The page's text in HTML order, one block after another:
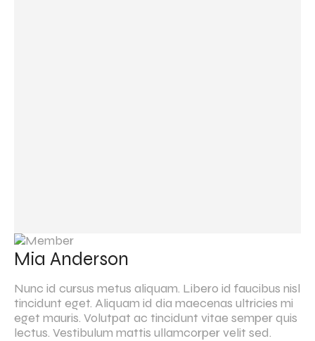
Mia Anderson
Nunc id cursus metus aliquam. Libero id faucibus nisl
tincidunt eget. Aliquam id dia maecenas ultricies mi
eget mauris. Volutpat ac tincidunt vitae semper quis
lectus. Vestibulum mattis ullamcorper velit sed.